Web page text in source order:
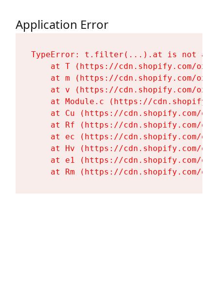
Application Error
TypeError: t.filter(...).at is not a
at T (https://cdn.shopify.com/
at m (https://cdn.shopify.com/
at v (https://cdn.shopify.com/
at Module.c (https://
at Cu (https://cdn.shopify.com/
at Rf (https://cdn.shopify.com/
at ec (https://cdn.shopify.com/
at Hv (https://cdn.shopify.com/
at e1 (https://cdn.shopify.com/
at Rm (https://cdn.shopify.com/